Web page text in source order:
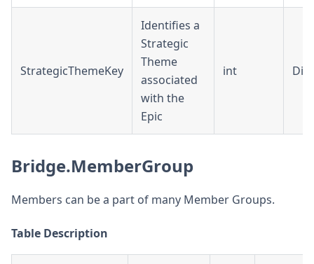
StrategicThemeKey
Identifies a
Strategic
Theme
associated
with the
Epic
int
Bridge.MemberGroup
Members can be a part of many Member Groups.
Table Description